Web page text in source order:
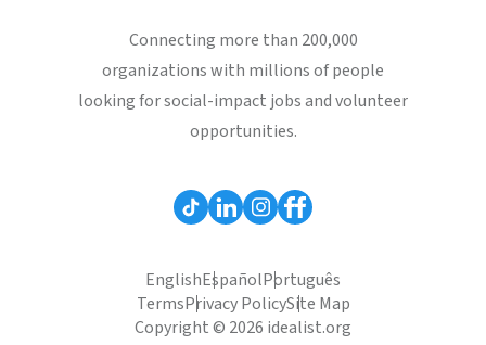
Connecting more than 200,000
organizations with millions of people
looking for social-impact jobs and volunteer
opportunities.
EnglishEspañolPortuguês
TermsPrivacy PolicySite Map
Copyright © 2026 idealist.org